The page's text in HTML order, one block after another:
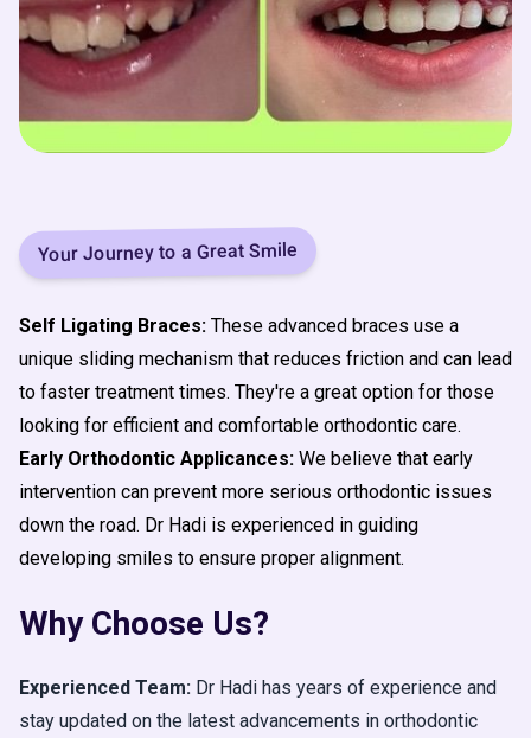
Your Journey to a Great Smile
Self Ligating Braces: These advanced braces use a
unique sliding mechanism that reduces friction and can lead
to faster treatment times. They're a great option for those
looking for efficient and comfortable orthodontic care.
Early Orthodontic Applicances: We believe that early
intervention can prevent more serious orthodontic issues
down the road. Dr Hadi is experienced in guiding
developing smiles to ensure proper alignment.
Why Choose Us?
Experienced Team: Dr Hadi has years of experience and
stay updated on the latest advancements in orthodontic